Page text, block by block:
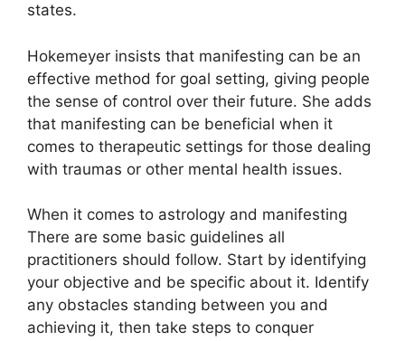
states.
Hokemeyer insists that manifesting can be an
effective method for goal setting, giving people
the sense of control over their future. She adds
that manifesting can be beneficial when it
comes to therapeutic settings for those dealing
with traumas or other mental health issues.
When it comes to astrology and manifesting
There are some basic guidelines all
practitioners should follow. Start by identifying
your objective and be specific about it. Identify
any obstacles standing between you and
achieving it, then take steps to conquer